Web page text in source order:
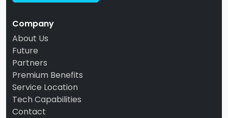
Company
About Us
Future
Partners
Premium Benefits
Service Location
Tech Capabilities
Contact